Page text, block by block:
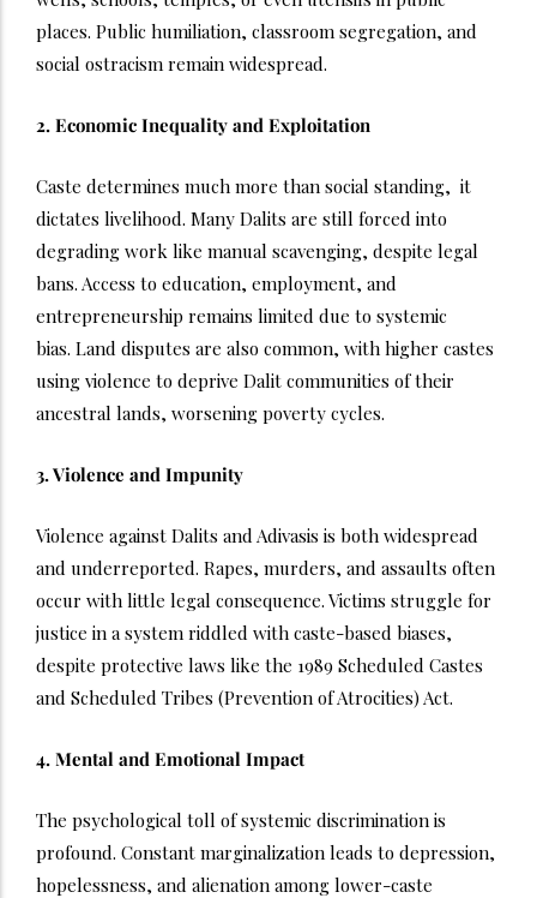
places. Public humiliation, classroom segregation, and
social ostracism remain widespread.
2. Economic Inequality and Exploitation
Caste determines much more than social standing, it
dictates livelihood. Many Dalits are still forced into
degrading work like manual scavenging, despite legal
bans. Access to education, employment, and
entrepreneurship remains limited due to systemic
bias. Land disputes are also common, with higher castes
using violence to deprive Dalit communities of their
ancestral lands, worsening poverty cycles.
3. Violence and Impunity
Violence against Dalits and Adivasis is both widespread
and underreported. Rapes, murders, and assaults often
occur with little legal consequence. Victims struggle for
justice in a system riddled with caste-based biases,
despite protective laws like the 1989 Scheduled Castes
and Scheduled Tribes (Prevention of Atrocities) Act.
4. Mental and Emotional Impact
The psychological toll of systemic discrimination is
profound. Constant marginalization leads to depression,
hopelessness, and alienation among lower-caste